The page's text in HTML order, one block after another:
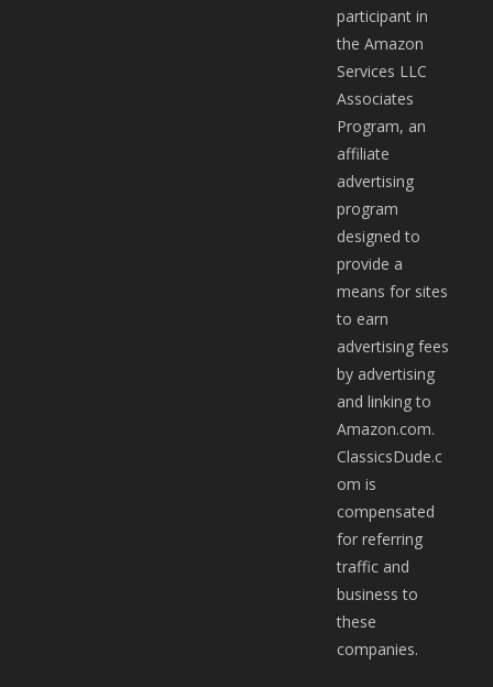
participant in
the Amazon
Services LLC
Associates
Program, an
affiliate
advertising
program
designed to
provide a
means for sites
to earn
advertising fees
by advertising
and linking to
Amazon.com.
ClassicsDude.c
om is
compensated
for referring
traffic and
business to
these
companies.